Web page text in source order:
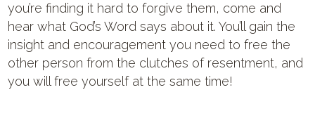
you’re finding it hard to forgive them, come and
hear what God’s Word says about it. You’ll gain the
insight and encouragement you need to free the
other person from the clutches of resentment, and
you will free yourself at the same time!